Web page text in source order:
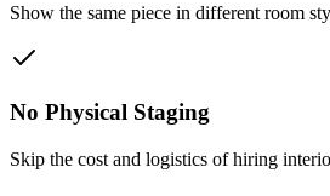
Show the same piece in different room
No Physical Staging
Skip the cost and logistics of hiring